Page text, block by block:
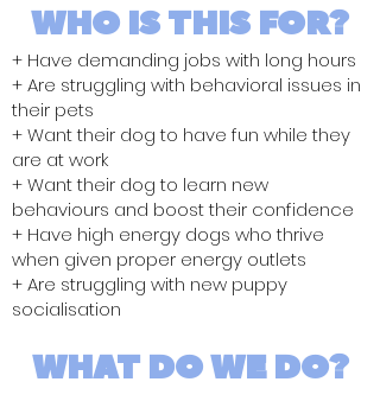
WHO IS THIS FOR?
+ Have demanding jobs with long hours
+ Are struggling with behavioral issues in
their pets
+ Want their dog to have fun while they
are at work
+ Want their dog to learn new
behaviours and boost their confidence
+ Have high energy dogs who thrive
when given proper energy outlets
+ Are struggling with new puppy
socialisation
WHAT DO WE DO?